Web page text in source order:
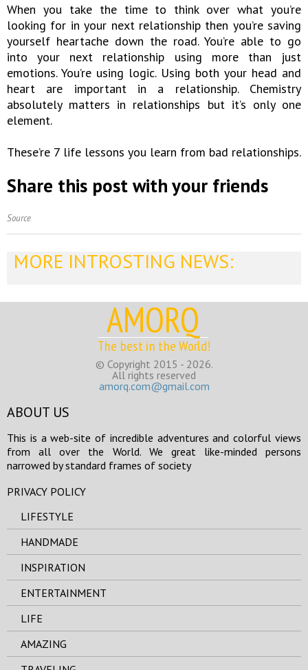
When you take the time to think over what you’re
looking for in your next relationship then you’re saving
yourself heartache down the road. You’re able to go
into your next relationship using more than just
emotions. You’re using logic. Using both your head and
heart are important in a relationship. Chemistry
absolutely matters in relationships but it’s only one
element.
These’re 7 life lessons you learn from bad relationships.
Share this post with your friends
Source
MORE INTROSTING NEWS:
AMORQ
The best in the World!
© Copyright 2015 - 2026.
All rights reserved
amorq.com@gmail.com
ABOUT US
This is a web-site of incredible adventures and colorful views
from all over the World. We great like-minded persons
narrowed by standard frames of society
PRIVACY POLICY
LIFESTYLE
HANDMADE
INSPIRATION
ENTERTAINMENT
LIFE
AMAZING